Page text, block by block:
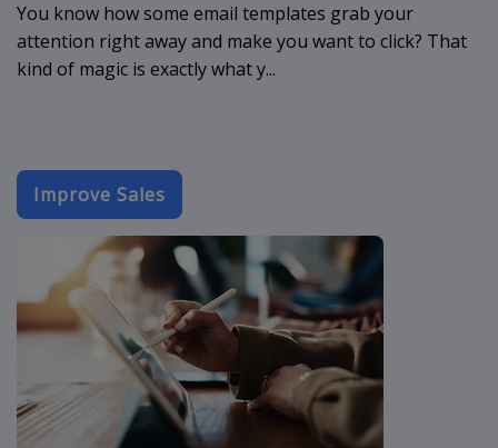
You know how some email templates grab your
attention right away and make you want to click? That
kind of magic is exactly what y...
Improve Sales
sales-email-